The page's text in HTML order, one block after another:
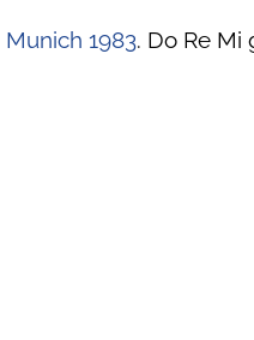
Munich 1983. Do Re Mi